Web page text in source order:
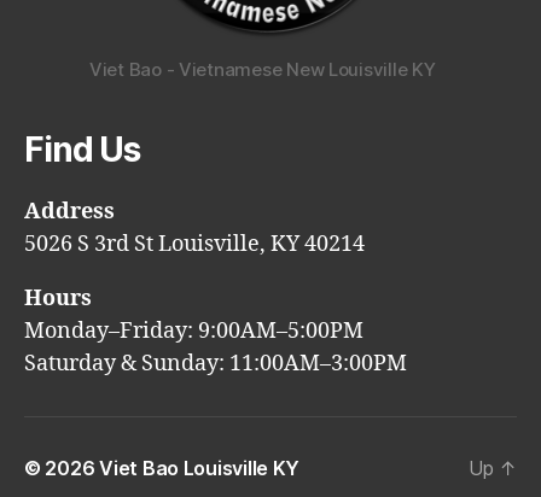
Viet Bao - Vietnamese New Louisville KY
Find Us
Address
5026 S 3rd St Louisville, KY 40214
Hours
Monday–Friday: 9:00AM–5:00PM
Saturday & Sunday: 11:00AM–3:00PM
© 2026Viet Bao Louisville KY Up ↑